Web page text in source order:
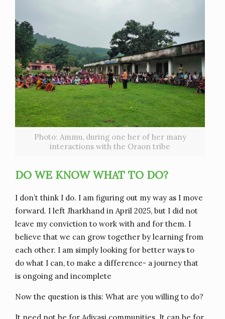
Photo: Ammu, during one her of her many
interactions with the Oraon tribe
DO WE KNOW WHAT TO DO?
I don’t think I do. I am figuring out my way as I move
forward. I left Jharkhand in April 2025, but I did not
leave my conviction to work with and for them. I
believe that we can grow together by learning from
each other. I am simply looking for better ways to
do what I can, to make a difference- a journey that
is ongoing and incomplete
Now the question is this: What are you willing to do?